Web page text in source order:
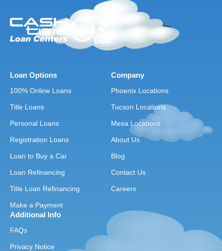
Loan Options
100% Online Loans
Title Loans
Personal Loans
Registration Loans
Loan to Buy a Car
Loan Refinancing
Title Loan Refinancing
Make a Payment
Company
Phoenix Locations
Tucson Locations
Mesa Locations
About Us
Blog
Contact Us
Careers
Additional Info
FAQs
Privacy Notice